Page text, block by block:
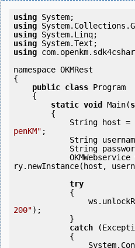
using
using
using
using
using
namespace OKMRest
{
public class Program
static void Main(
            String host =
penKM" ;
String
String
ry.newInstance(host,
try
200");
catch